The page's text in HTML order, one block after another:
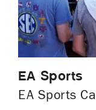
EA Sports
EA Sports